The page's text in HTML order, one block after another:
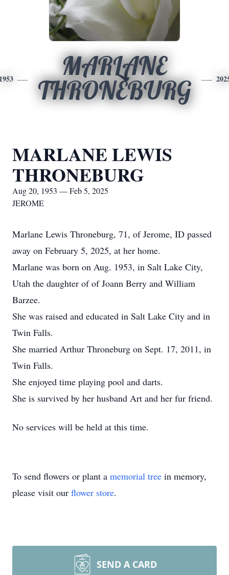
MARLANE
THRONEBURG
MARLANE LEWIS
THRONEBURG
Aug 20, 1953 — Feb 5, 2025
JEROME
Marlane Lewis Throneburg, 71, of Jerome, ID passed
away on February 5, 2025, at her home.
Marlane was born on Aug. 1953, in Salt Lake City,
Utah the daughter of of Joann Berry and William
Barzee.
She was raised and educated in Salt Lake City and in
Twin Falls.
She married Arthur Throneburg on Sept. 17, 2011, in
Twin Falls.
She enjoyed time playing pool and darts.
She is survived by her husband Art and her fur friend.
No services will be held at this time.
To send flowers or plant a memorial tree in memory,
please visit our flower store.
SEND A CARD